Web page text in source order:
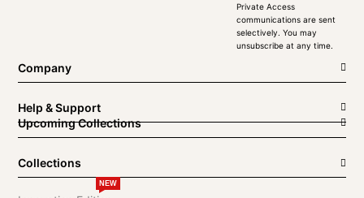
Private Access
communications are sent
selectively. You may
unsubscribe at any time.
Company
Help & Support
Upcoming Collections
Collections
NEW